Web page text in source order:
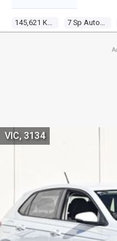
145,621 Kms 7 Sp Auto Direct Shift
VIC, 3134